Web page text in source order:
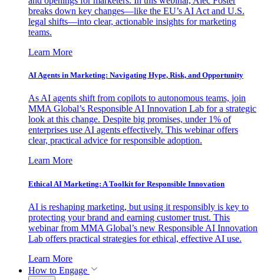
breaks down key changes—like the EU’s AI Act and U.S.
legal shifts—into clear, actionable insights for marketing
teams.
Learn More
AI Agents in Marketing: Navigating Hype, Risk, and Opportunity
As AI agents shift from copilots to autonomous teams, join
MMA Global’s Responsible AI Innovation Lab for a strategic
look at this change. Despite big promises, under 1% of
enterprises use AI agents effectively. This webinar offers
clear, practical advice for responsible adoption.
Learn More
Ethical AI Marketing: A Toolkit for Responsible Innovation
AI is reshaping marketing, but using it responsibly is key to
protecting your brand and earning customer trust. This
webinar from MMA Global’s new Responsible AI Innovation
Lab offers practical strategies for ethical, effective AI use.
Learn More
How to Engage